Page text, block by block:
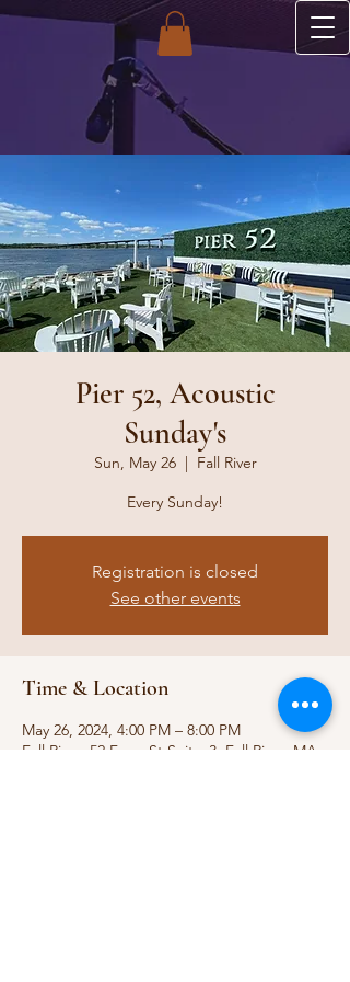
Pier 52, Acoustic
Sunday's
Sun, May 26
  |
Fall River
Every Sunday!
Registration is closed
See other events
Time & Location
May 26, 2024, 4:00 PM – 8:00 PM
Fall River, 52 Ferry St Suitw 3, Fall River, MA